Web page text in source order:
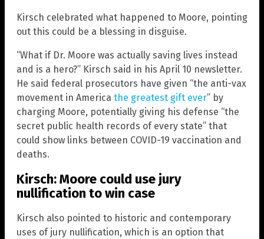
Kirsch celebrated what happened to Moore, pointing
out this could be a blessing in disguise.
“What if Dr. Moore was actually saving lives instead
and is a hero?” Kirsch said in his April 10 newsletter.
He said federal prosecutors have given “the anti-vax
movement in America the greatest gift ever” by
charging Moore, potentially giving his defense “the
secret public health records of every state” that
could show links between COVID-19 vaccination and
deaths.
Kirsch: Moore could use jury
nullification to win case
Kirsch also pointed to historic and contemporary
uses of jury nullification, which is an option that